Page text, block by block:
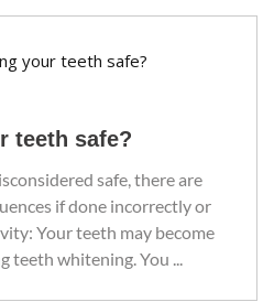
teeth safe?
safe, there are
if done incorrectly or
Your teeth may become
whitening. You ...